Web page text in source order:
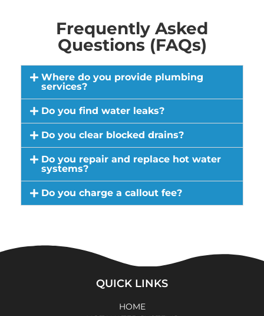
Frequently Asked
Questions (FAQs)
Where do you provide plumbing
services?
Do you find water leaks?
Do you clear blocked drains?
Do you repair and replace hot water
systems?
Do you charge a callout fee?
QUICK LINKS
HOME